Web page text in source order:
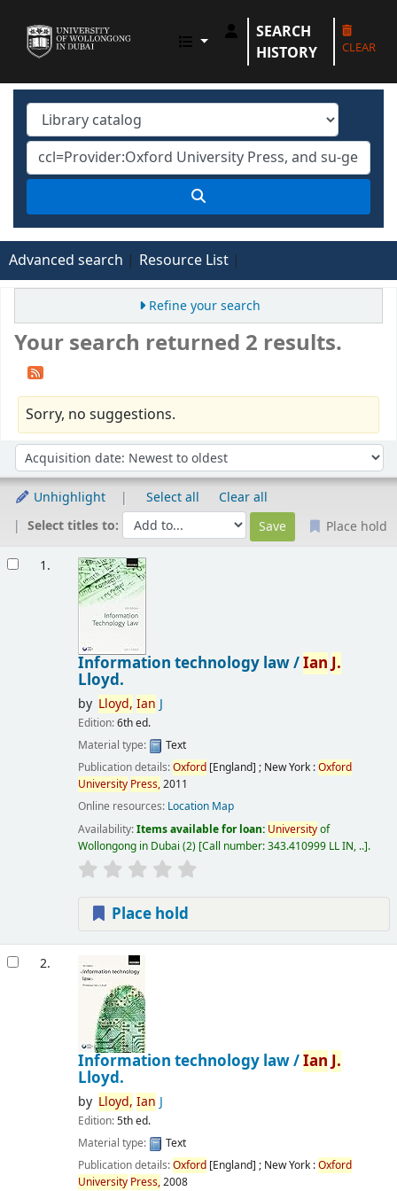
UOWD LIBRARY
SEARCH
HISTORY
CLEAR
Advanced search Resource List
Refine your search
Your search returned 2 results.
Sorry, no suggestions.
Sort by:
Unhighlight Select all
Clear all
Select titles to:
Place hold
1.
Information technology law /Ian J.
Lloyd.
by Lloyd, Ian J
Edition:6th ed.
Material type:
Text
Publication details:Oxford[England] ; New York :Oxford
University Press,2011
Online resources: Location Map
Availability:Items available for loan: Universityof
Wollongong in Dubai (2) Call number:343.410999 LL IN, .. .
Place hold
2.
Information technology law /Ian J.
Lloyd.
by Lloyd, Ian J
Edition:5th ed.
Material type:
Text
Publication details:Oxford[England] ; New York :Oxford
University Press,2008